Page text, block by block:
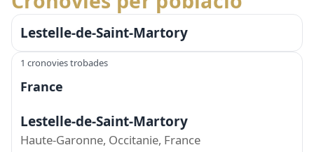
Lestelle-de-Saint-Martory
1 cronovies trobades
France
Lestelle-de-Saint-Martory
Haute-Garonne, Occitanie, France